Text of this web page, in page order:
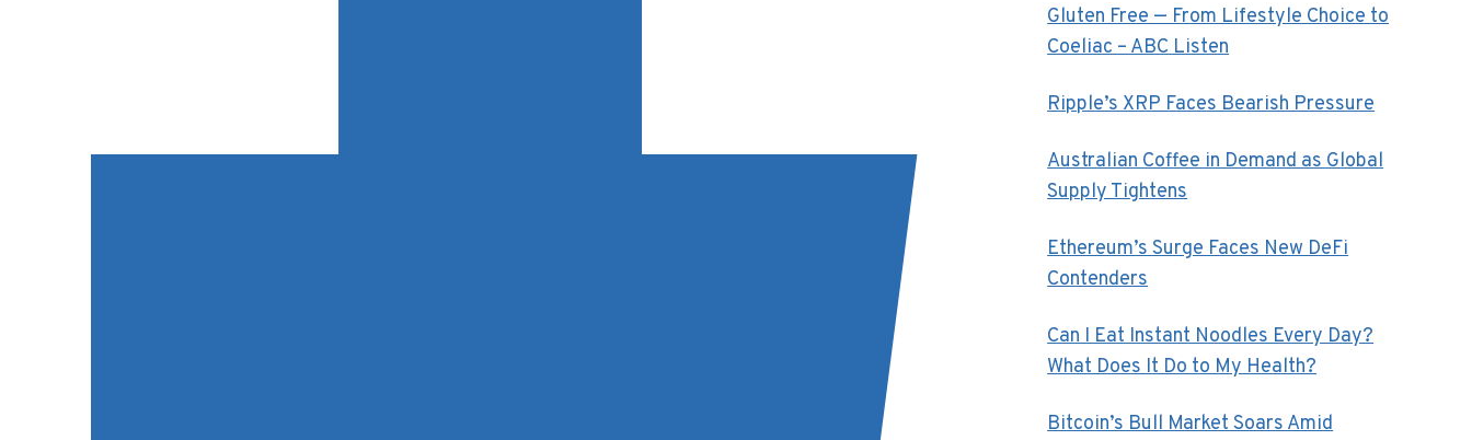
Gluten Free — From Lifestyle Choice to
Coeliac – ABC Listen
Ripple’s XRP Faces Bearish Pressure
Australian Coffee in Demand as Global
Supply Tightens
Ethereum’s Surge Faces New DeFi
Contenders
Can I Eat Instant Noodles Every Day?
What Does It Do to My Health?
Bitcoin’s Bull Market Soars Amid